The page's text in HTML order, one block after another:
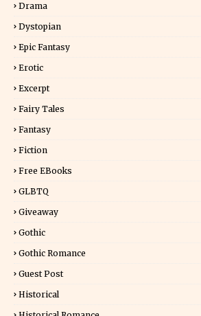
Drama
Dystopian
Epic Fantasy
Erotic
Excerpt
Fairy Tales
Fantasy
Fiction
Free EBooks
GLBTQ
Giveaway
Gothic
Gothic Romance
Guest Post
Historical